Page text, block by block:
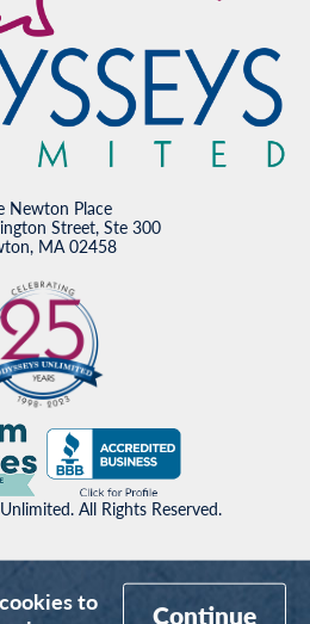
Newton Place
Street, Ste 300
MA 02458
All Rights Reserved.
to
Continue